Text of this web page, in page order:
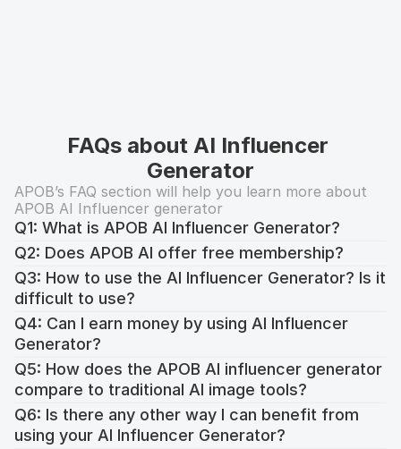
FAQs about AI Influencer
Generator
APOB’s FAQ section will help you learn more about
APOB AI Influencer generator
Q1: What is APOB AI Influencer Generator?
Q2: Does APOB AI offer free membership?
Q3: How to use the AI Influencer Generator? Is it
difficult to use?
https://app.apob.ai/
Q4: Can I earn money by using AI Influencer
Generator?
Q5: How does the APOB AI influencer generator
compare to traditional AI image tools?
Q6: Is there any other way I can benefit from
using your AI Influencer Generator?